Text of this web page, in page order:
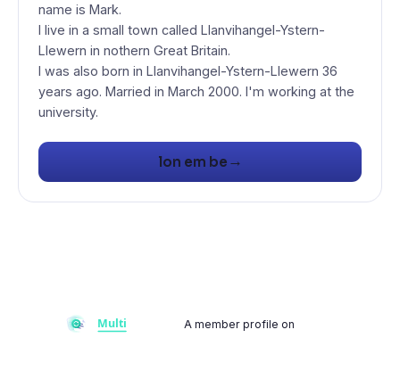
name is Mark.
I live in a small town called Llanvihangel-Ystern-
Llewern in nothern Great Britain.
I was also born in Llanvihangel-Ystern-Llewern 36
years ago. Married in March 2000. I'm working at the
university.
lon em be →
A member profile on